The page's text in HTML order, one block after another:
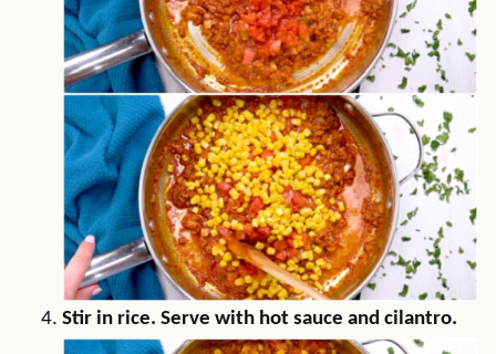
Stir in rice. Serve with hot sauce and cilantro.